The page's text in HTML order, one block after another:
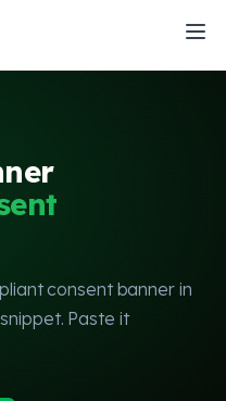
consent banner in
Paste it